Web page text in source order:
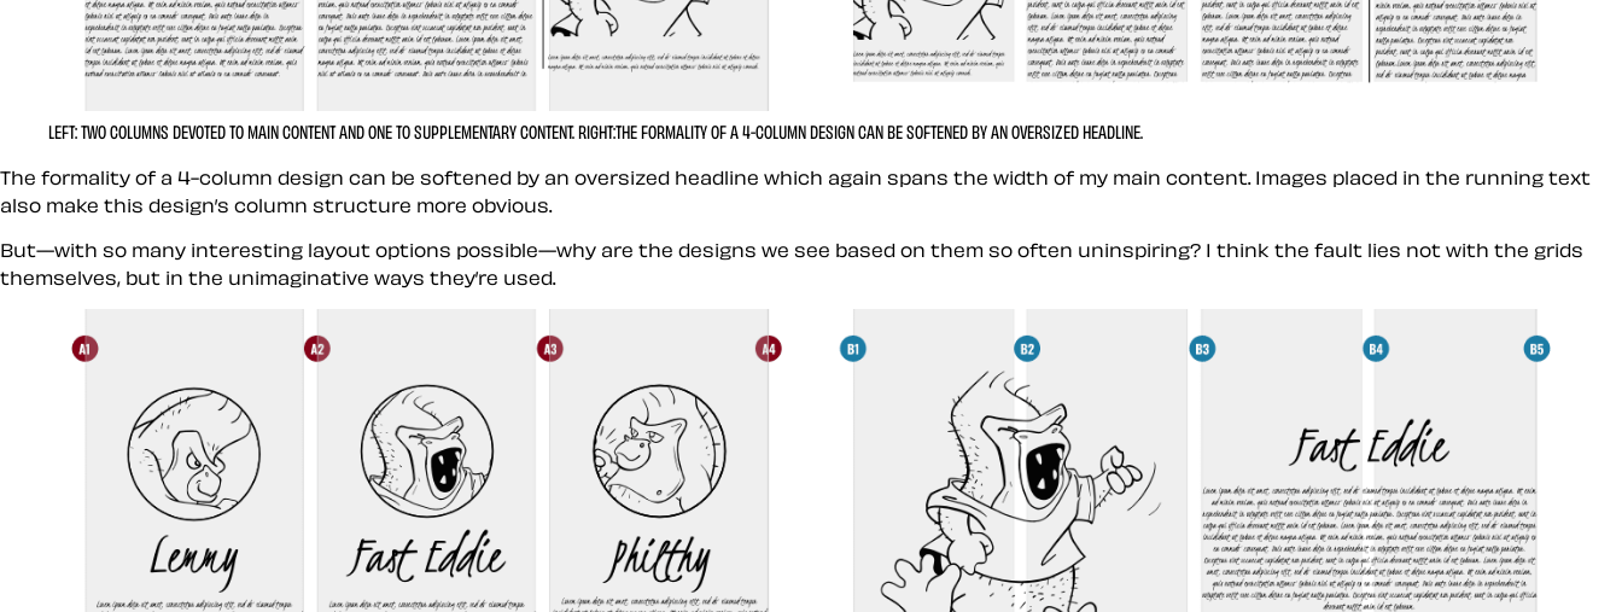
LEFT:TWO COLUMNS DEVOTED TO MAIN CONTENT AND ONE TO SUPPLEMENTARY CONTENT.RIGHT:THE FORMALITY OF A 4-COLUMN DESIGN CAN BE SOFTENED BY AN OVERSIZED HEADLINE.
The formality of a 4-column design can be softened by an oversized headline which again spans the width of my main content. Images placed in the running text
also make this design’s column structure more obvious.
But—with so many interesting layout options possible—why are the designs we see based on them so often uninspiring? I think the fault lies not with the grids
themselves, but in the unimaginative ways they’re used.